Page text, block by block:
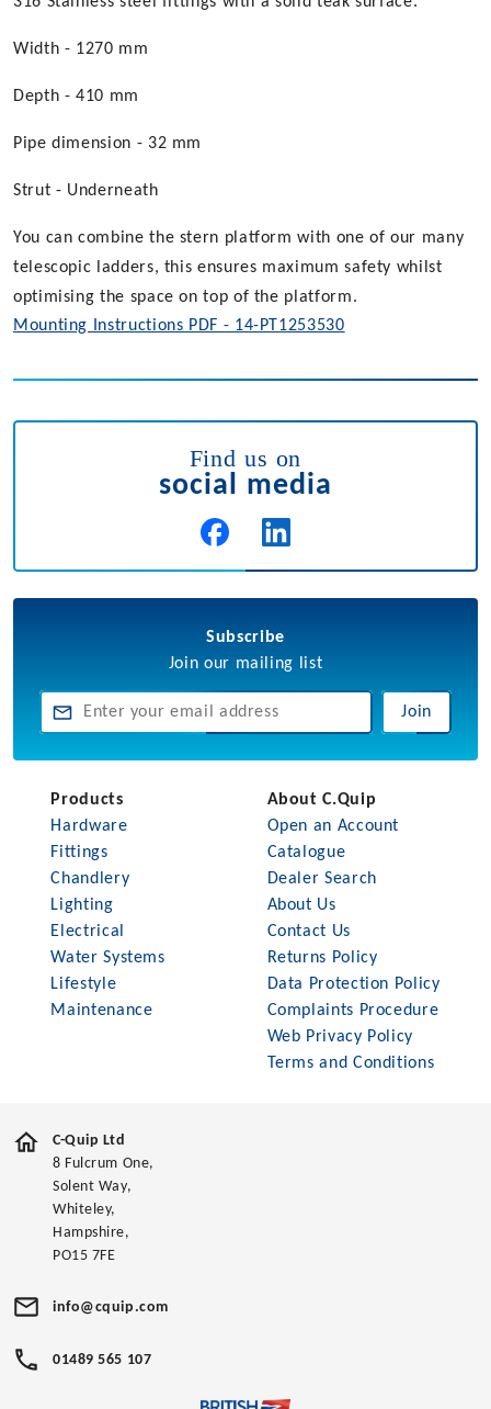
Width - 1270 mm
Depth - 410 mm
Pipe dimension - 32 mm
Strut - Underneath
You can combine the stern platform with one of our many
telescopic ladders, this ensures maximum safety whilst
optimising the space on top of the platform.
Mounting Instructions PDF - 14-PT1253530
Find us on
social media
Subscribe
Join our mailing list
Join
Products
Hardware
Fittings
Chandlery
Lighting
Electrical
Water Systems
Lifestyle
Maintenance
About C.Quip
Open an Account
Catalogue
Dealer Search
About Us
Contact Us
Returns Policy
Data Protection Policy
Complaints Procedure
Web Privacy Policy
Terms and Conditions
C-Quip Ltd
8 Fulcrum One,
Solent Way,
Whiteley,
Hampshire,
PO15 7FE
info@cquip.com
01489 565 107